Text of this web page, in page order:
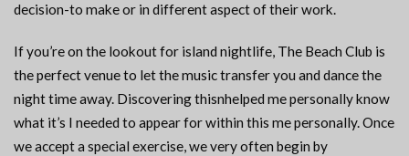
decision-to make or in different aspect of their work.
If you’re on the lookout for island nightlife, The Beach Club is
the perfect venue to let the music transfer you and dance the
night time away. Discovering thisnhelped me personally know
what it’s I needed to appear for within this me personally. Once
we accept a special exercise, we very often begin by